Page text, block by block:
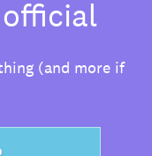
(and more if